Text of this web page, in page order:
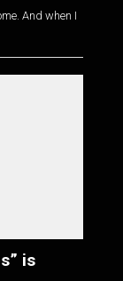
And when I
is